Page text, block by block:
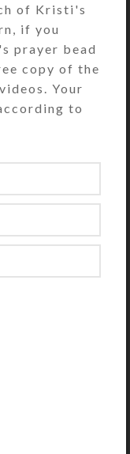
2018
of Kristi's
if you
prayer bead
copy of the
Your
to